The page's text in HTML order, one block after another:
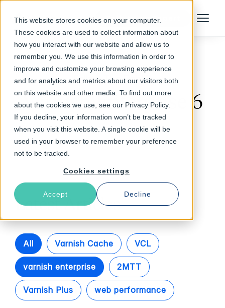
This website stores cookies on your computer.
These cookies are used to collect information about
how you interact with our website and allow us to
remember you. We use this information in order to
improve and customize your browsing experience
and for analytics and metrics about our visitors both
on this website and other media. To find out more
about the cookies we use, see our Privacy Policy.
If you decline, your information won’t be tracked
when you visit this website. A single cookie will be
used in your browser to remember your preference
not to be tracked.
Cookies settings
Accept Decline
Talk to an Expert Menu
Follow The Rabbit
Varnish Enterprise 6
Latest Articles
All Varnish Cache VCL
varnish enterprise 2MTT
Varnish Plus web performance